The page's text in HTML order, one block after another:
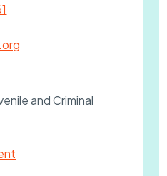
and Criminal